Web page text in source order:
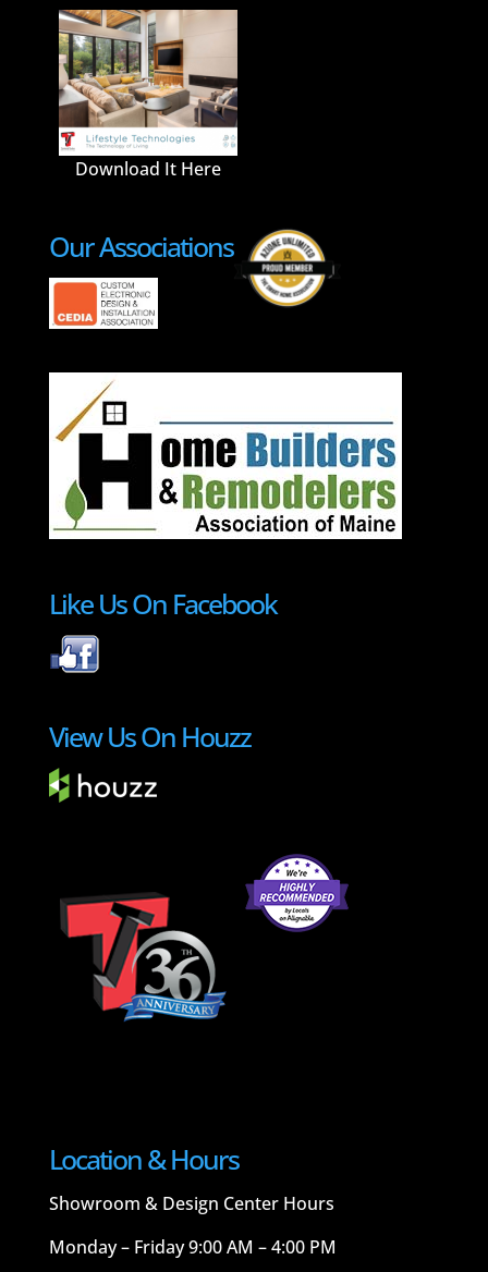
Download It Here
Our Associations
Like Us On Facebook
View Us On Houzz
Location & Hours
Showroom & Design Center Hours
Monday – Friday 9:00 AM – 4:00 PM